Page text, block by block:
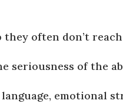
they often don’t
seriousness of the
emotional